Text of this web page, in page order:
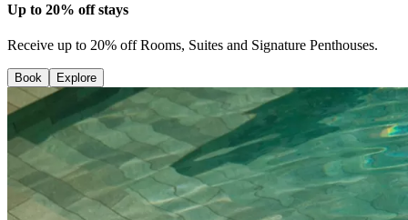
Up to 20% off stays
Receive up to 20% off Rooms, Suites and Signature Penthouses.
Book Explore